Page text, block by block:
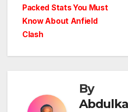
Packed Stats You Must
Know About Anfield
Clash
By